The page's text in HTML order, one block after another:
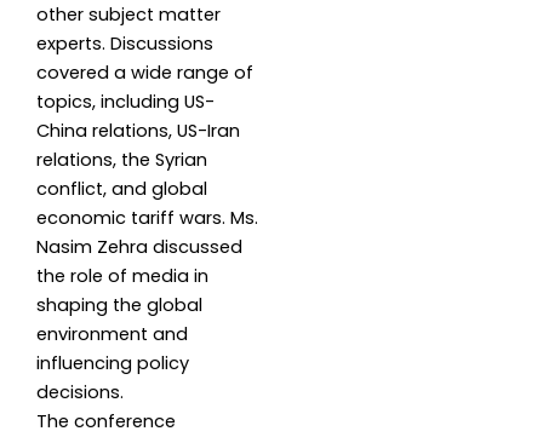
other subject matter
experts. Discussions
covered a wide range of
topics, including US-
China relations, US-Iran
relations, the Syrian
conflict, and global
economic tariff wars. Ms.
Nasim Zehra discussed
the role of media in
shaping the global
environment and
influencing policy
decisions.
The conference